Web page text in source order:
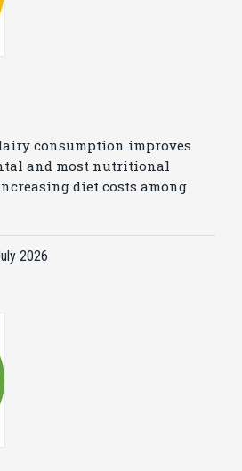
consumption improves
and most nutritional
diet costs among
2026